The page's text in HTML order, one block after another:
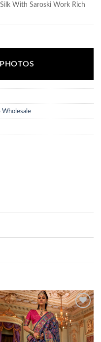
With Saroski Work Rich
Wholesale
Add to
wishlist